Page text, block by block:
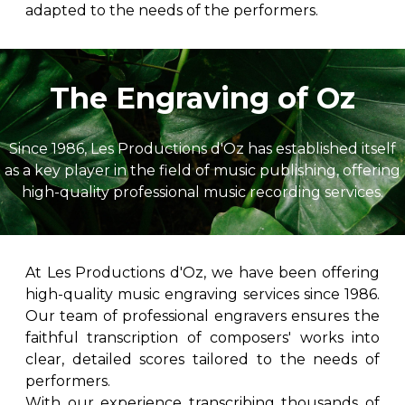
adapted to the needs of the performers.
The Engraving of Oz
Since 1986, Les Productions d'Oz has established itself
as a key player in the field of music publishing, offering
high-quality professional music recording services.
At Les Productions d'Oz, we have been offering
high-quality music engraving services since 1986.
Our team of professional engravers ensures the
faithful transcription of composers' works into
clear, detailed scores tailored to the needs of
performers.